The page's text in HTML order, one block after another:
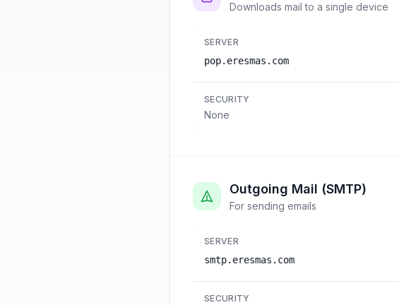
Downloads mail to a single device
SERVER
pop.eresmas.com
SECURITY
None
Outgoing Mail (SMTP)
For sending emails
SERVER
smtp.eresmas.com
SECURITY